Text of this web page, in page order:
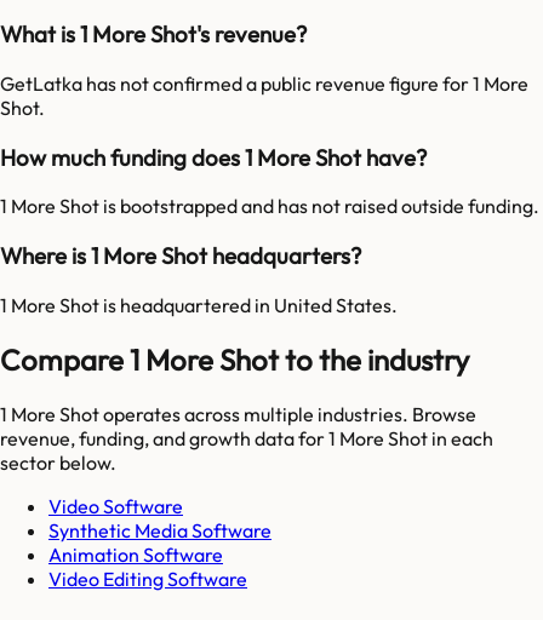
What is 1 More Shot's revenue?
GetLatka has not confirmed a public revenue figure for 1 More
Shot.
How much funding does 1 More Shot have?
1 More Shot is bootstrapped and has not raised outside funding.
Where is 1 More Shot headquarters?
1 More Shot is headquartered in United States.
Compare 1 More Shot to the industry
1 More Shotoperates across multiple industries. Browse
revenue, funding, and growth data for1 More Shot in each
sector below.
Video Software
Synthetic Media Software
Animation Software
Video Editing Software